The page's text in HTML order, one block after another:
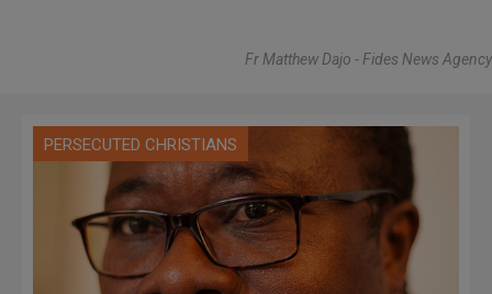
Fr Matthew Dajo - Fides News Agency
PERSECUTED CHRISTIANS